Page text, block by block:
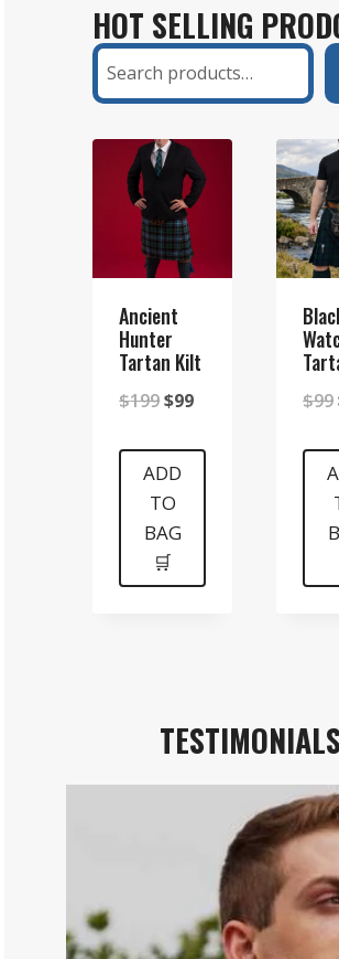
A
HOT SELLING
Search
Ancient
Hunter
Tartan Kilt
$199Original
was:
$199.
$99Current
ADD
TO
BAG
🛒
$99